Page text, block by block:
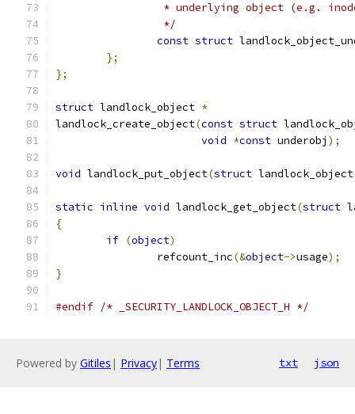
* underlying object (e.g.
		 */
const struct
};
};
struct landlock_object *
landlock_create_object(const struct
void *const underobj );
void landlock_put_object(struct
static inline void landlock_get_object(struct
{
if (object)
		refcount_inc
(&object->usage);
}
#endif /* _SECURITY_LANDLOCK_OBJECT_H */
Powered by Gitiles | Privacy| Terms txt json